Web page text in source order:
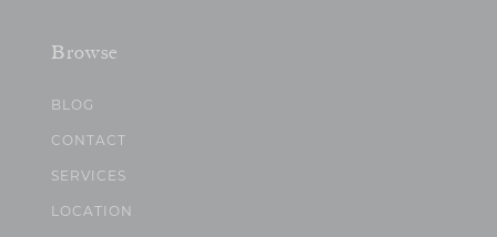
Browse
BLOG
CONTACT
SERVICES
LOCATION